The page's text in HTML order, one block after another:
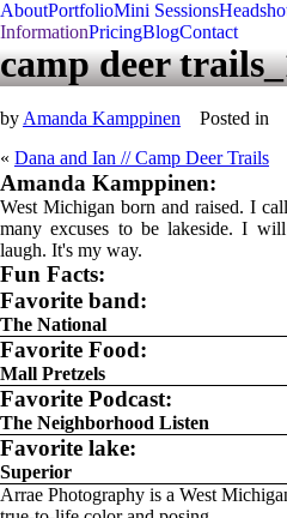
AboutPortfolioMini Sessions
InformationPricingBlogContact
camp deer
by Amanda Kamppinen
Posted in
« Dana and Ian // Camp Deer Trails
Amanda Kamppinen:
West Michigan born and raised. I
many excuses to be lakeside. I
laugh. It's my way.
Fun Facts:
Favorite band:
The National
Favorite Food:
Mall Pretzels
Favorite Podcast:
The Neighborhood Listen
Favorite lake:
Superior
Arrae Photography is a West